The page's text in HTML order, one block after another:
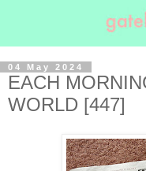
04 May 2024
EACH
WORLD [447]